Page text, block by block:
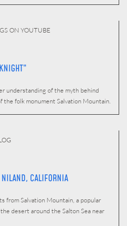
ON YOUTUBE
understanding of the myth behind
folk monument Salvation Mountain.
CALIFORNIA
from Salvation Mountain, a popular
desert around the Salton Sea near